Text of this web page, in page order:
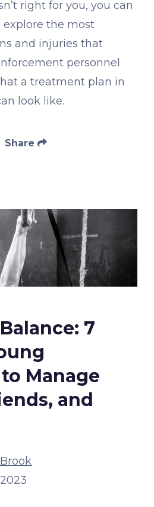
right for you, you can
explore the most
and injuries that
personnel
a treatment plan in
look like.
Share
7
Manage
and